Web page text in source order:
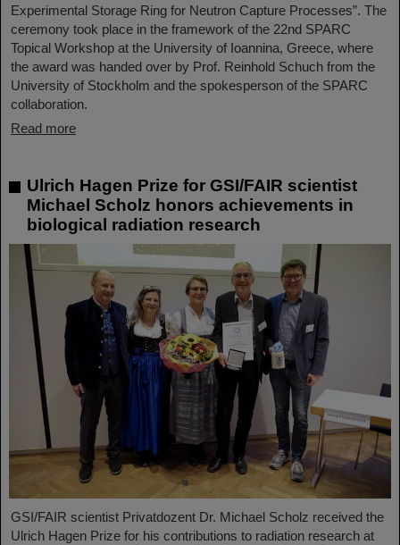
Experimental Storage Ring for Neutron Capture Processes”. The
ceremony took place in the framework of the 22nd SPARC
Topical Workshop at the University of Ioannina, Greece, where
the award was handed over by Prof. Reinhold Schuch from the
University of Stockholm and the spokesperson of the SPARC
collaboration.
Read more
Ulrich Hagen Prize for GSI/FAIR scientist
Michael Scholz honors achievements in
biological radiation research
GSI/FAIR scientist Privatdozent Dr. Michael Scholz received the
Ulrich Hagen Prize for his contributions to radiation research at